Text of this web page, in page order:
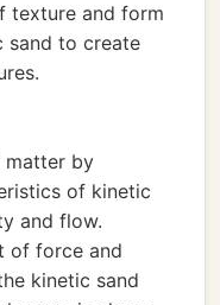
texture and form
sand to create
matter by
of kinetic
and flow.
of force and
kinetic sand